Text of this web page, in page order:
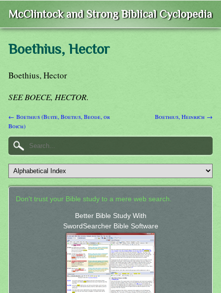
McClintock and Strong Biblical Cyclopedia
Boethius, Hector
Boethius, Hector
SEE BOECE, HECTOR.
← Boethius (Buite, Boetius, Beode, or
Boich)
Boethius, Heinrich →
Don't trust your Bible study to a mere web search.
Better Bible Study With
SwordSearcher Bible Software